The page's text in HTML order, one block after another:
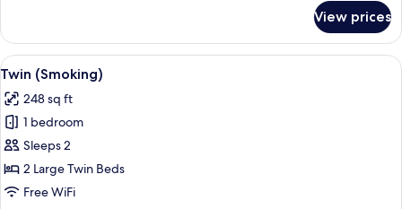
(Non
Smoking)
View prices
View
all
photos
for
Twin
(Smoking)
A hotel room with two beds, a
1
Twin (Smoking)
248 sq ft
1 bedroom
Sleeps 2
2 Large Twin Beds
Free WiFi